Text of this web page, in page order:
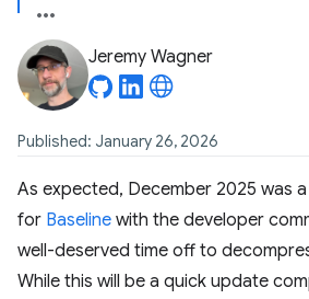
Jeremy Wagner
Published: January 26, 2026
As expected, December 2025 was
for Baseline with the developer
well-deserved time off to
While this will be a quick update